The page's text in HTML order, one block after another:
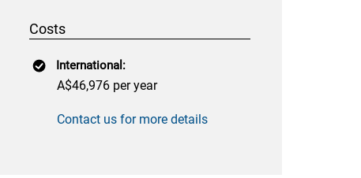
Costs
International:
A$46,976 per year
Contact us for more details